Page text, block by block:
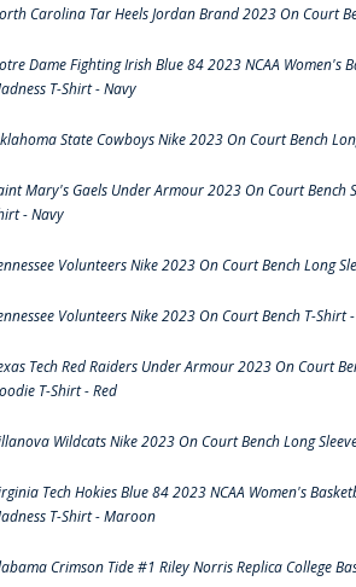
Carolina Tar Heels Jordan Brand 2023 On Court
Dame Fighting Irish Blue 84 2023 NCAA Women's
T-Shirt - Navy
State Cowboys Nike 2023 On Court Bench
Mary's Gaels Under Armour 2023 On Court Bench
- Navy
Volunteers Nike 2023 On Court Bench Long
Volunteers Nike 2023 On Court Bench T-Shirt
Tech Red Raiders Under Armour 2023 On Court
T-Shirt - Red
Wildcats Nike 2023 On Court Bench Long
Tech Hokies Blue 84 2023 NCAA Women's
T-Shirt - Maroon
Crimson Tide #1 Riley Norris Replica College